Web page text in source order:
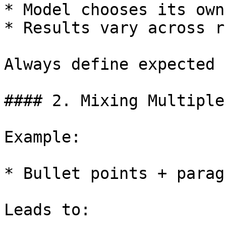
* Model chooses its
* Results vary across
Always define
#### 2. Mixing
Example:
* Bullet points +
Leads to: